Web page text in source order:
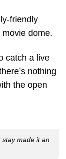
friendly
dome.
catch a live
nothing
the open
stay made it an